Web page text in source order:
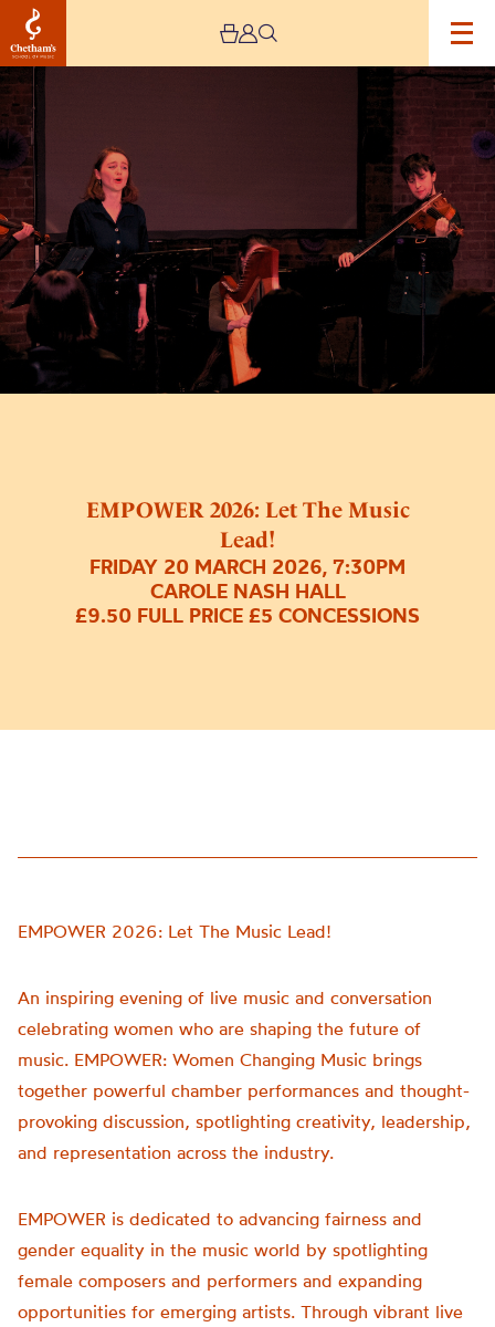
EMPOWER 2026: Let The Music
Lead!
FRIDAY 20 MARCH 2026, 7:30PM
CAROLE NASH HALL
£9.50 FULL PRICE £5 CONCESSIONS
Image
EMPOWER
2026:
Let
The
Music
Lead!
EMPOWER 2026: Let The Music Lead!
An inspiring evening of live music and conversation
celebrating women who are shaping the future of
music. EMPOWER: Women Changing Music brings
together powerful chamber performances and thought-
provoking discussion, spotlighting creativity, leadership,
and representation across the industry.
EMPOWER is dedicated to advancing fairness and
gender equality in the music world by spotlighting
female composers and performers and expanding
opportunities for emerging artists. Through vibrant live